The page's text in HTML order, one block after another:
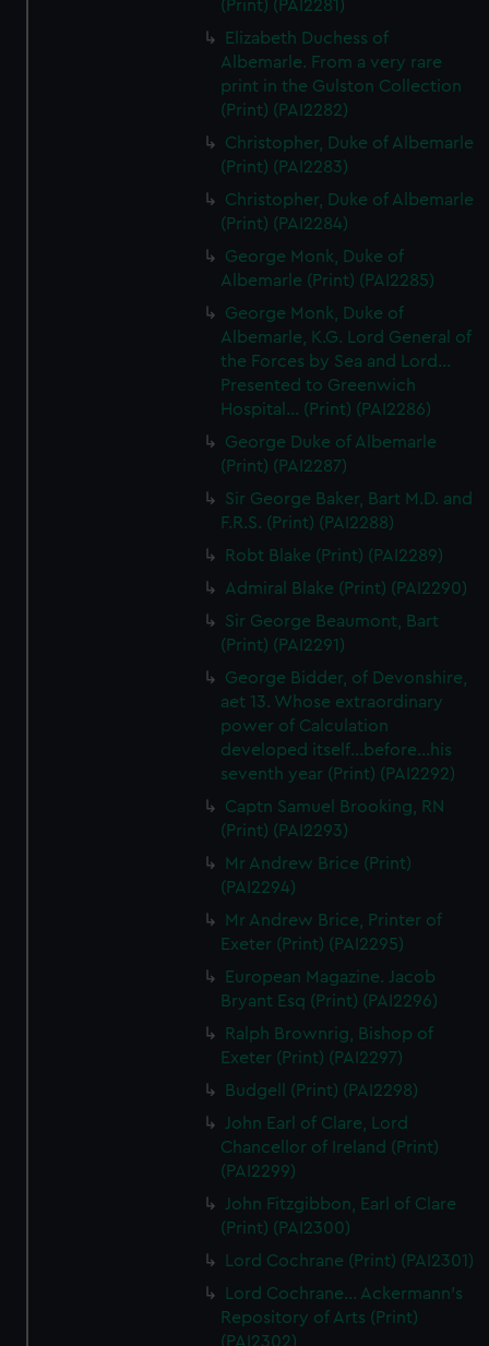
(Print) (PAI2281)
Elizabeth Duchess of
Albemarle. From a very rare
print in the Gulston Collection
(Print) (PAI2282)
Christopher, Duke of Albemarle
(Print) (PAI2283)
Christopher, Duke of Albemarle
(Print) (PAI2284)
George Monk, Duke of
Albemarle (Print) (PAI2285)
George Monk, Duke of
Albemarle, K.G. Lord General of
the Forces by Sea and Lord...
Presented to Greenwich
Hospital... (Print) (PAI2286)
George Duke of Albemarle
(Print) (PAI2287)
Sir George Baker, Bart M.D. and
F.R.S. (Print) (PAI2288)
Robt Blake (Print) (PAI2289)
Admiral Blake (Print) (PAI2290)
Sir George Beaumont, Bart
(Print) (PAI2291)
George Bidder, of Devonshire,
aet 13. Whose extraordinary
power of Calculation
developed itself...before...his
seventh year (Print) (PAI2292)
Captn Samuel Brooking, RN
(Print) (PAI2293)
Mr Andrew Brice (Print)
(PAI2294)
Mr Andrew Brice, Printer of
Exeter (Print) (PAI2295)
European Magazine. Jacob
Bryant Esq (Print) (PAI2296)
Ralph Brownrig, Bishop of
Exeter (Print) (PAI2297)
Budgell (Print) (PAI2298)
John Earl of Clare, Lord
Chancellor of Ireland (Print)
(PAI2299)
John Fitzgibbon, Earl of Clare
(Print) (PAI2300)
Lord Cochrane (Print) (PAI2301)
Lord Cochrane... Ackermann's
Repository of Arts (Print)
(PAI2302)